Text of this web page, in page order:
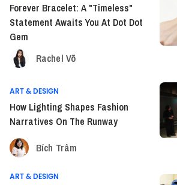
Forever Bracelet: A "Timeless"
Statement Awaits You At Dot Dot
Gem
Rachel Võ
ART & DESIGN
How Lighting Shapes Fashion
Narratives On The Runway
Bích Trâm
ART & DESIGN